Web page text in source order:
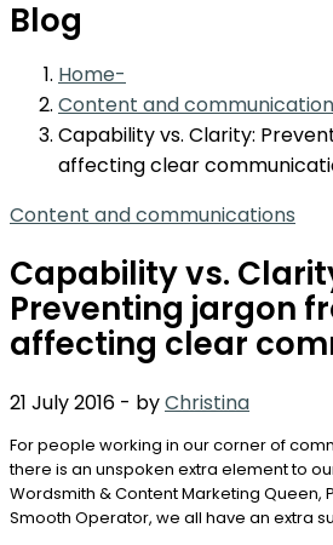
Blog
Home
Content and
Capability vs. Clarity:
affecting clear
Content and communications
Capability vs.
Preventing jargon
affecting clear
21 July 2016 - byChristina
For people working in our corner of
there is an unspoken extra element to
Wordsmith & Content Marketing Queen,
Smooth Operator, we all have an extra